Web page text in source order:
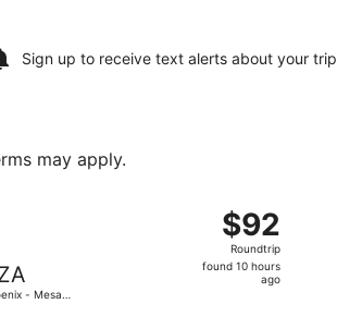
Sign up to receive text alerts about your trip
may apply.
- Mesa
$92
Roundtrip,
found
$92
Roundtrip
found 10 hours
ago